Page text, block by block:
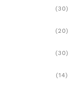
(30)
(20)
(30)
(14)